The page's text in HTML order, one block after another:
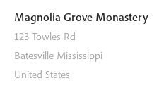
Magnolia Grove Monastery
123 Towles Rd
Batesville Mississippi
United States